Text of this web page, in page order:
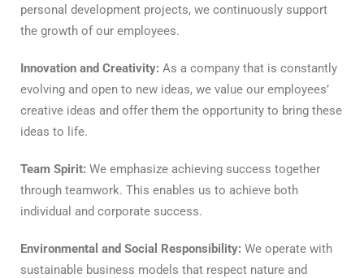
personal development projects, we continuously support
the growth of our employees.
Innovation and Creativity: As a company that is constantly
evolving and open to new ideas, we value our employees’
creative ideas and offer them the opportunity to bring these
ideas to life.
Team Spirit: We emphasize achieving success together
through teamwork. This enables us to achieve both
individual and corporate success.
Environmental and Social Responsibility: We operate with
sustainable business models that respect nature and